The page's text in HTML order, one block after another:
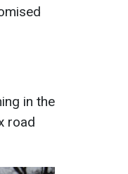
in the
road